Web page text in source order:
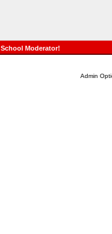
Moderator!
Admin